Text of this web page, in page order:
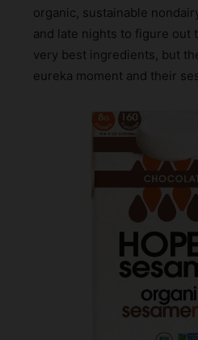
organic, sustainable
and late nights to figure out
very best ingredients, but
eureka moment and their